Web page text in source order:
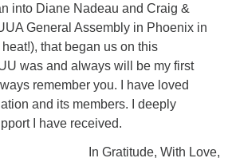
into Diane Nadeau and Craig &
General Assembly in Phoenix in
that began us on this
was and always will be my first
remember you. I have loved
and its members. I deeply
I have received.
In Gratitude, With Love,